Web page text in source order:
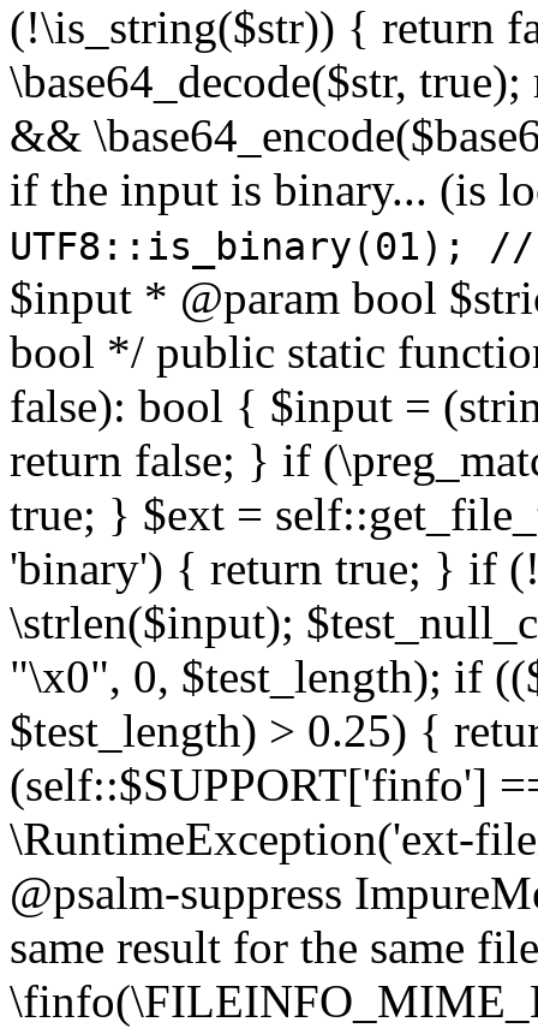
(!\is_string($str)) { return
\base64_decode($str,
&&
if the input is binary... (is
UTF8::is_binary(01);
$input * @param bool
bool */ public static
false): bool { $input =
return false; } if
true; } $ext =
'binary') { return true; } if
\strlen($input);
"\x0", 0, $test_length); if
$test_length) > 0.25) {
(self::$SUPPORT['finfo']
\RuntimeException('ext-
@psalm-suppress
same result for the same